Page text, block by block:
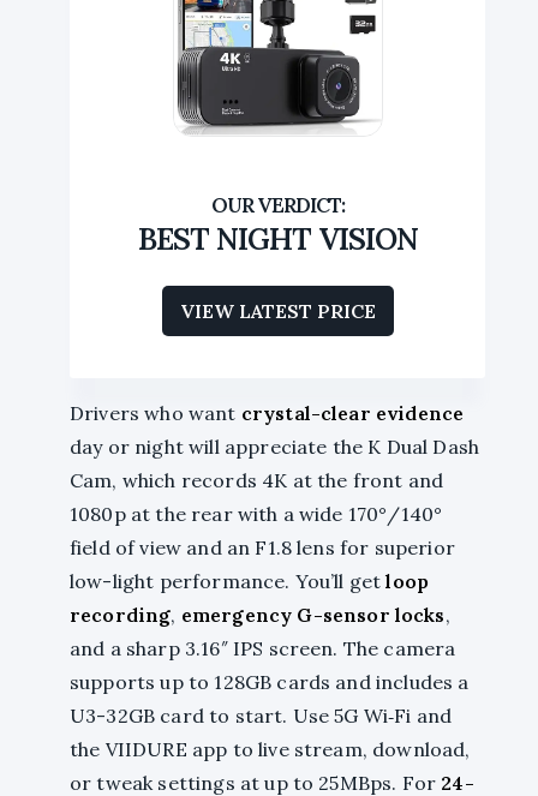
BEST NIGHT VISION
VIEW LATEST PRICE
Drivers who want crystal-clear evidence
day or night will appreciate the K Dual Dash
Cam, which records 4K at the front and
1080p at the rear with a wide 170°/140°
field of view and an F1.8 lens for superior
low-light performance. You’ll getloop
recording, emergency G-sensor locks,
and a sharp 3.16″ IPS screen. The camera
supports up to 128GB cards and includes a
U3-32GB card to start. Use 5G Wi‑Fi and
the VIIDURE app to live stream, download,
or tweak settings at up to 25MBps. For 24-